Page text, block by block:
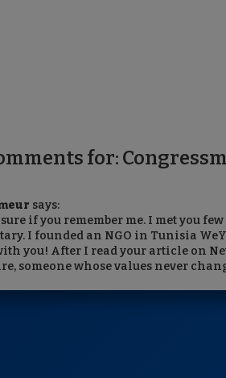
for:
says:
if you remember me. I met you
I founded an NGO in Tunisia
you! After I read your article on
someone whose values never